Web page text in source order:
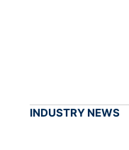
INDUSTRY NEWS